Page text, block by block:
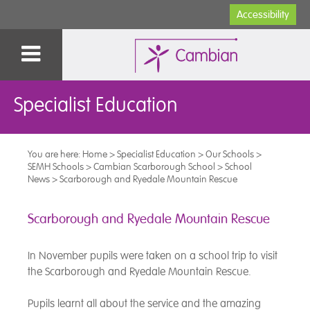
Accessibility
Specialist Education
You are here: Home>Specialist Education >Our Schools>
SEMH Schools>Cambian Scarborough School >School
News>Scarborough and Ryedale Mountain Rescue
Scarborough and Ryedale Mountain Rescue
In November pupils were taken on a school trip to visit
the Scarborough and Ryedale Mountain Rescue.
Pupils learnt all about the service and the amazing